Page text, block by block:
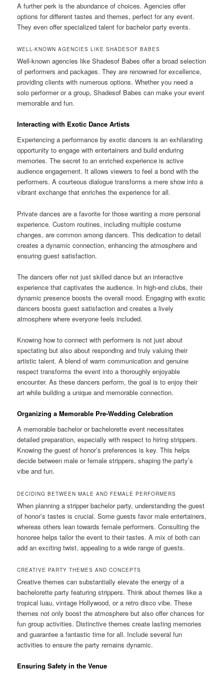
A further perk is the abundance of choices. Agencies offer
options for different tastes and themes, perfect for any event.
They even offer specialized talent for bachelor party events.
WELL-KNOWN AGENCIES LIKE SHADESOF BABES
Well-known agencies like Shadesof Babes offer a broad selection
of performers and packages. They are renowned for excellence,
providing clients with numerous options. Whether you need a
solo performer or a group, Shadesof Babes can make your event
memorable and fun.
Interacting with Exotic Dance Artists
Experiencing a performance by exotic dancers is an exhilarating
opportunity to engage with entertainers and build enduring
memories. The secret to an enriched experience is active
audience engagement. It allows viewers to feel a bond with the
performers. A courteous dialogue transforms a mere show into a
vibrant exchange that enriches the experience for all.
Private dances are a favorite for those wanting a more personal
experience. Custom routines, including multiple costume
changes, are common among dancers. This dedication to detail
creates a dynamic connection, enhancing the atmosphere and
ensuring guest satisfaction.
The dancers offer not just skilled dance but an interactive
experience that captivates the audience. In high-end clubs, their
dynamic presence boosts the overall mood. Engaging with exotic
dancers boosts guest satisfaction and creates a lively
atmosphere where everyone feels included.
Knowing how to connect with performers is not just about
spectating but also about responding and truly valuing their
artistic talent. A blend of warm communication and genuine
respect transforms the event into a thoroughly enjoyable
encounter. As these dancers perform, the goal is to enjoy their
art while building a unique and memorable connection.
Organizing a Memorable Pre-Wedding Celebration
A memorable bachelor or bachelorette event necessitates
detailed preparation, especially with respect to hiring strippers.
Knowing the guest of honor’s preferences is key. This helps
decide between male or female strippers, shaping the party’s
vibe and fun.
DECIDING BETWEEN MALE AND FEMALE PERFORMERS
When planning a stripper bachelor party, understanding the guest
of honor’s tastes is crucial. Some guests favor male entertainers,
whereas others lean towards female performers. Consulting the
honoree helps tailor the event to their tastes. A mix of both can
add an exciting twist, appealing to a wide range of guests.
CREATIVE PARTY THEMES AND CONCEPTS
Creative themes can substantially elevate the energy of a
bachelorette party featuring strippers. Think about themes like a
tropical luau, vintage Hollywood, or a retro disco vibe. These
themes not only boost the atmosphere but also offer chances for
fun group activities. Distinctive themes create lasting memories
and guarantee a fantastic time for all. Include several fun
activities to ensure the party remains dynamic.
Ensuring Safety in the Venue